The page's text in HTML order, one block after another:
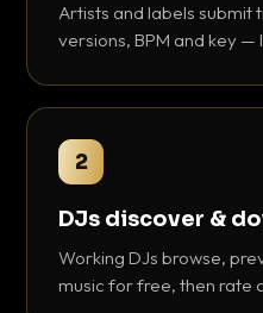
Artists and labels submit
versions, BPM and key —
2
DJs discover &
Working DJs browse,
music for free, then rate